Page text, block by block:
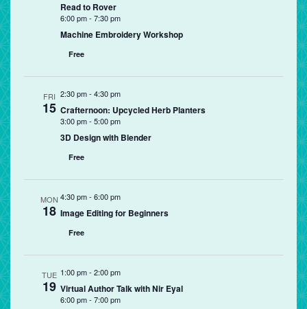
Read to Rover
6:00 pm- 7:30 pm
Machine Embroidery Workshop
Free
FRI
15
2:30 pm- 4:30 pm
Crafternoon: Upcycled Herb Planters
3:00 pm- 5:00 pm
3D Design with Blender
Free
MON
18
4:30 pm- 6:00 pm
Image Editing for Beginners
Free
TUE
19
1:00 pm- 2:00 pm
Virtual Author Talk with Nir Eyal
6:00 pm- 7:00 pm